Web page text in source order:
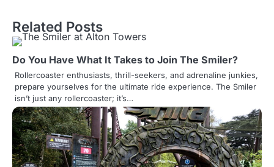
s
t
n
a
v
i
g
Related Posts
Do You Have What It Takes to Join The Smiler?
Rollercoaster enthusiasts, thrill-seekers, and adrenaline junkies,
prepare yourselves for the ultimate ride experience. The Smiler
isn’t just any rollercoaster; it’s…